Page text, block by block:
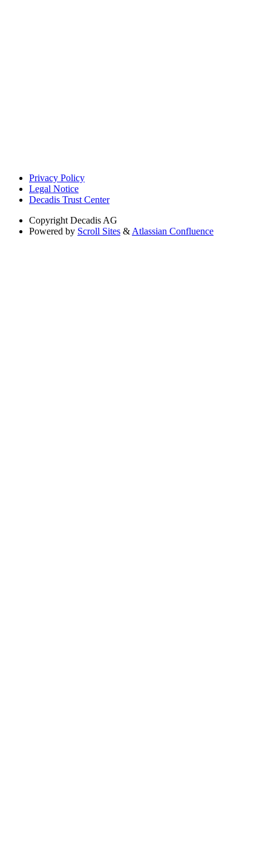
Privacy Policy
Legal Notice
Decadis Trust Center
Copyright Decadis AG
Powered by Scroll Sites & Atlassian Confluence